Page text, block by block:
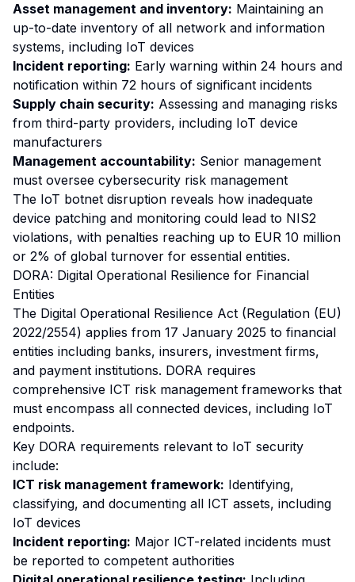
Asset management and inventory: Maintaining an
up-to-date inventory of all network and information
systems, including IoT devices
Incident reporting: Early warning within 24 hours and
notification within 72 hours of significant incidents
Supply chain security: Assessing and managing risks
from third-party providers, including IoT device
manufacturers
Management accountability: Senior management
must oversee cybersecurity risk management
The IoT botnet disruption reveals how inadequate
device patching and monitoring could lead to NIS2
violations, with penalties reaching up to EUR 10 million
or 2% of global turnover for essential entities.
DORA: Digital Operational Resilience for Financial
Entities
The Digital Operational Resilience Act (Regulation (EU)
2022/2554) applies from 17 January 2025 to financial
entities including banks, insurers, investment firms,
and payment institutions. DORA requires
comprehensive ICT risk management frameworks that
must encompass all connected devices, including IoT
endpoints.
Key DORA requirements relevant to IoT security
include:
ICT risk management framework: Identifying,
classifying, and documenting all ICT assets, including
IoT devices
Incident reporting: Major ICT-related incidents must
be reported to competent authorities